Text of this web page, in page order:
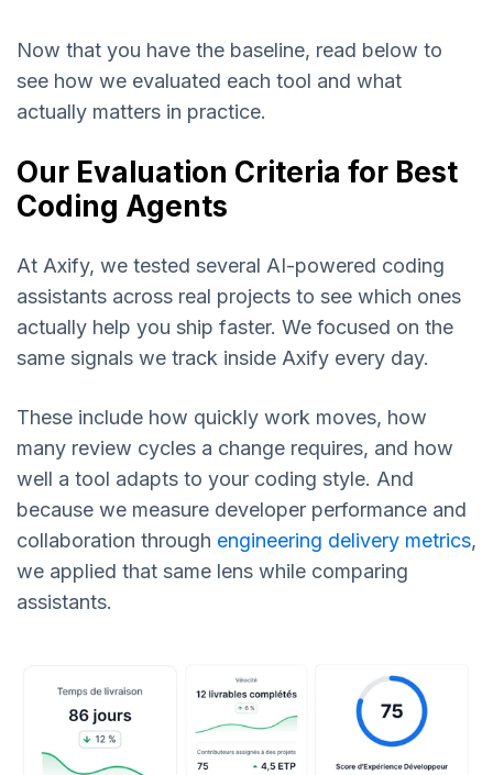
Now that you have the baseline, read below to
see how we evaluated each tool and what
actually matters in practice.
Our Evaluation Criteria for Best
Coding Agents
At Axify, we tested several AI-powered coding
assistants across real projects to see which ones
actually help you ship faster. We focused on the
same signals we track inside Axify every day.
These include how quickly work moves, how
many review cycles a change requires, and how
well a tool adapts to your coding style. And
because we measure developer performance and
collaboration through engineering delivery metrics,
we applied that same lens while comparing
assistants.